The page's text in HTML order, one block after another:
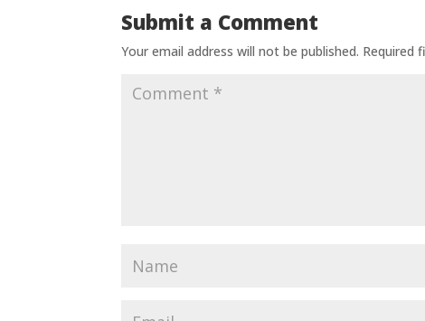
Submit a Comment
Your email address will not be published. Required